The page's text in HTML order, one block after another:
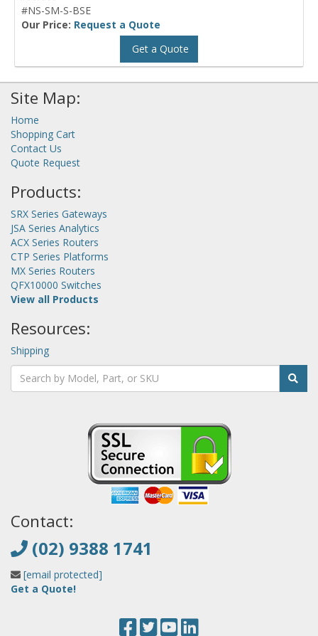
#NS-SM-S-BSE
Our Price: Request a Quote
Get a Quote
Site Map:
Home
Shopping Cart
Contact Us
Quote Request
Products:
SRX Series Gateways
JSA Series Analytics
ACX Series Routers
CTP Series Platforms
MX Series Routers
QFX10000 Switches
View all Products
Resources:
Shipping
Contact:
(02) 9388 1741
[email protected]
Get a Quote!